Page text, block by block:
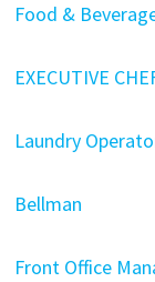
Food &
EXECUTIVE
Laundry
Bellman
Front Office